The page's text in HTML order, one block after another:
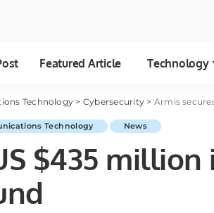
Featured Article Technology
Technology > Cybersecurity > Armis secures US
Technology News
$435 million